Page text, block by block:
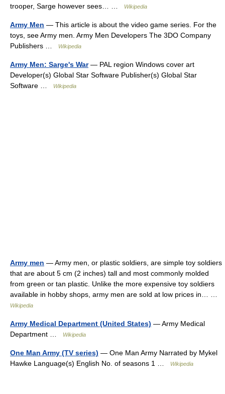
trooper, Sarge however sees… …
Wikipedia
Army Men — This article is about the video game series. For the
toys, see Army men. Army Men Developers The 3DO Company
Publishers …
Wikipedia
Army Men: Sarge's War— PAL region Windows cover art
Developer(s) Global Star Software Publisher(s) Global Star
Software …
Wikipedia
Army men — Army men, or plastic soldiers, are simple toy soldiers
that are about 5 cm (2 inches) tall and most commonly molded
from green or tan plastic. Unlike the more expensive toy soldiers
available in hobby shops, army men are sold at low prices in… …
Wikipedia
Army Medical Department (United States) — Army Medical
Department …
Wikipedia
One Man Army (TV series) — One Man Army Narrated by Mykel
Hawke Language(s) English No. of seasons 1 …
Wikipedia